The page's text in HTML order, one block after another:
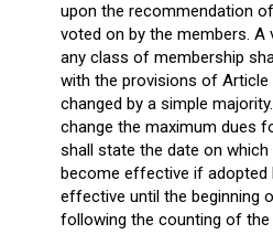
upon the recommendation
voted on by the members.
any class of membership
with the provisions of Article
changed by a simple
change the maximum dues
shall state the date on
become effective if adopted
effective until the beginning
following the counting of